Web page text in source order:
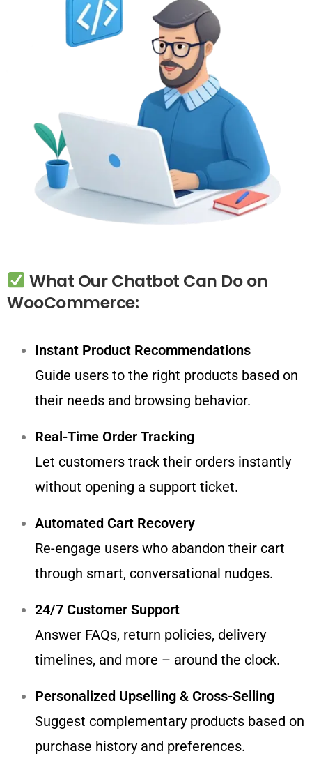
What OurChatbot Can Doon
WooCommerce:
Instant Product Recommendations
Guide users to the right products based on
their needs and browsing behavior.
Real-Time Order Tracking
Let customers track their orders instantly
without opening a support ticket.
Automated Cart Recovery
Re-engage users who abandon their cart
through smart, conversational nudges.
24/7 Customer Support
Answer FAQs, return policies, delivery
timelines, and more – around the clock.
Personalized Upselling & Cross-Selling
Suggest complementary products based on
purchase history and preferences.